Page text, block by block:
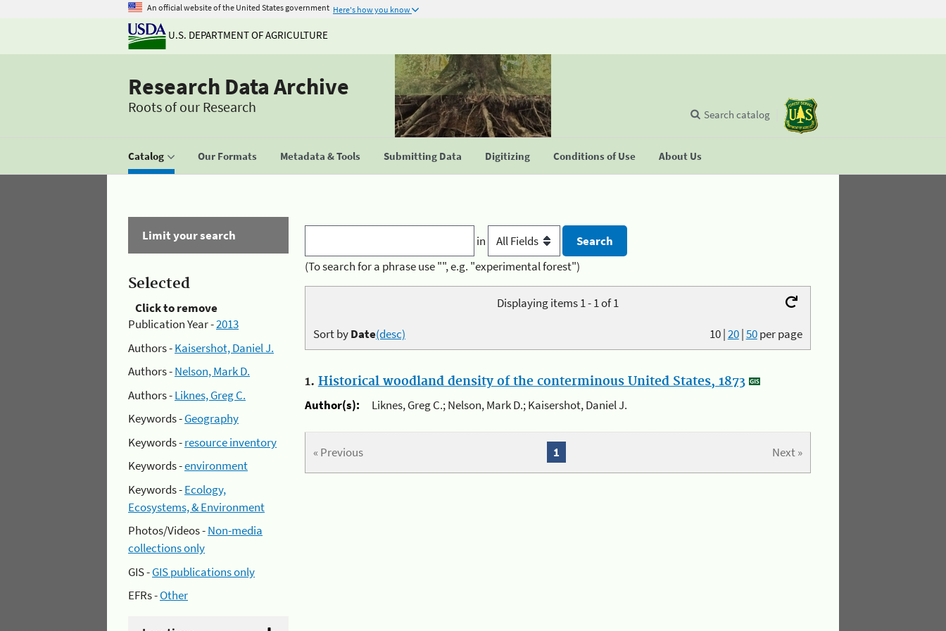
An official website of the United States government Here's how you know
U.S. DEPARTMENT OF AGRICULTURE
Research Data Archive
Roots of our Research
Catalog Our Formats Metadata & Tools Submitting Data Digitizing Conditions of Use About Us
Search catalog
Limit your search
Selected
Click to remove
Publication Year -2013
Authors -Kaisershot, Daniel J.
Authors -Nelson, Mark D.
Authors -Liknes, Greg C.
Keywords -Geography
Keywords -resource inventory
Keywords -environment
Keywords -Ecology,
Ecosystems, & Environment
Photos/Videos -Non-media
collections only
GIS -GIS publications only
EFRs -Other
in
(To search for a phrase use "", e.g. "experimental forest")
Displaying items 1 - 1 of 1
10|20|50per page
Sort byDate(desc)
1. Historical woodland density of the conterminous United States, 1873
Author(s):
Liknes, Greg C.; Nelson, Mark D.; Kaisershot, Daniel J.
« Previous Next »
1